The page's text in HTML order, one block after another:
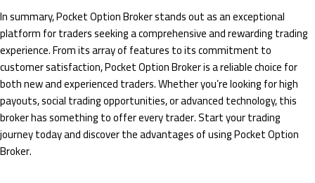
In summary, Pocket Option Broker stands out as an exceptional
platform for traders seeking a comprehensive and rewarding trading
experience. From its array of features to its commitment to
customer satisfaction, Pocket Option Broker is a reliable choice for
both new and experienced traders. Whether you’re looking for high
payouts, social trading opportunities, or advanced technology, this
broker has something to offer every trader. Start your trading
journey today and discover the advantages of using Pocket Option
Broker.